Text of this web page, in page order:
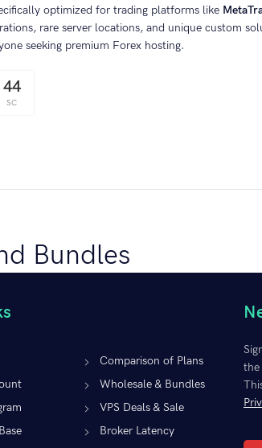
optimized for trading platforms like
rare server locations, and unique custom
seeking premium Forex hosting.
43
SC
Bundles
with your Expert Advisors, Indicators, and trading
to diversify your accounts and methodologies
to order.
Comparison of Plans
Wholesale & Bundles
VPS Deals & Sale
Broker Latency
the